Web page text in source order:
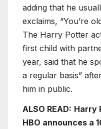
adding that he
exclaims, “You’re
The Harry Potter
first child with
year, said that he
a regular basis”
him in public.
ALSO READ: Harry
HBO announces a